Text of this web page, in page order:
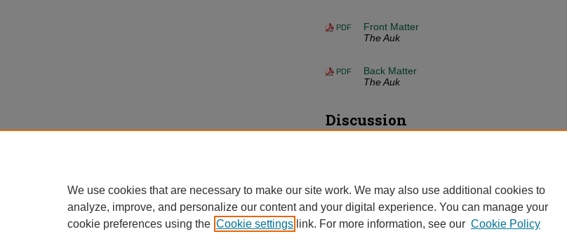
PDF
Front Matter
The Auk
PDF
Back Matter
The Auk
Discussion
We use cookies that are necessary to make our site work. We may also use additional cookies to
analyze, improve, and personalize our content and your digital experience. You can manage your
cookie preferences using the Cookie settings link. For more information, see our Cookie Policy